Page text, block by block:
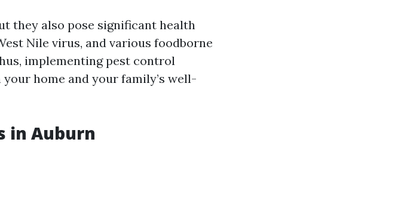
they also pose significant health
Nile virus, and various foodborne
implementing pest control
home and your family’s well-
in Auburn